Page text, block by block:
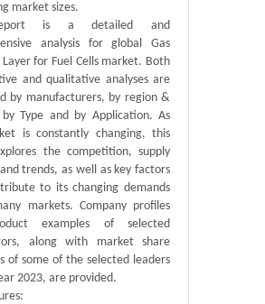
market sizes.
is a detailed and
analysis for global Gas
Layer for Fuel Cells market. Both
and qualitative analyses are
by manufacturers, by region &
Type and by Application. As
is constantly changing, this
the competition, supply
trends, as well as key factors
to its changing demands
markets. Company profiles
examples of selected
along with market share
of some of the selected leaders
2023, are provided.